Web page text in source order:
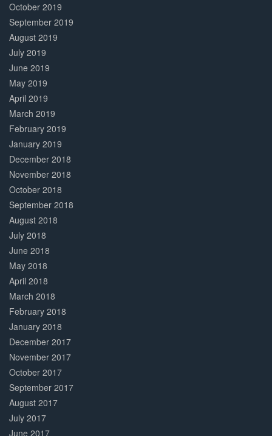
October 2019
September 2019
August 2019
July 2019
June 2019
May 2019
April 2019
March 2019
February 2019
January 2019
December 2018
November 2018
October 2018
September 2018
August 2018
July 2018
June 2018
May 2018
April 2018
March 2018
February 2018
January 2018
December 2017
November 2017
October 2017
September 2017
August 2017
July 2017
June 2017